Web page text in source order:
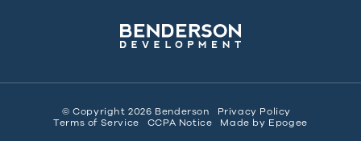
© Copyright 2026 Benderson
Privacy Policy
Terms of Service
CCPA Notice Made by Epogee